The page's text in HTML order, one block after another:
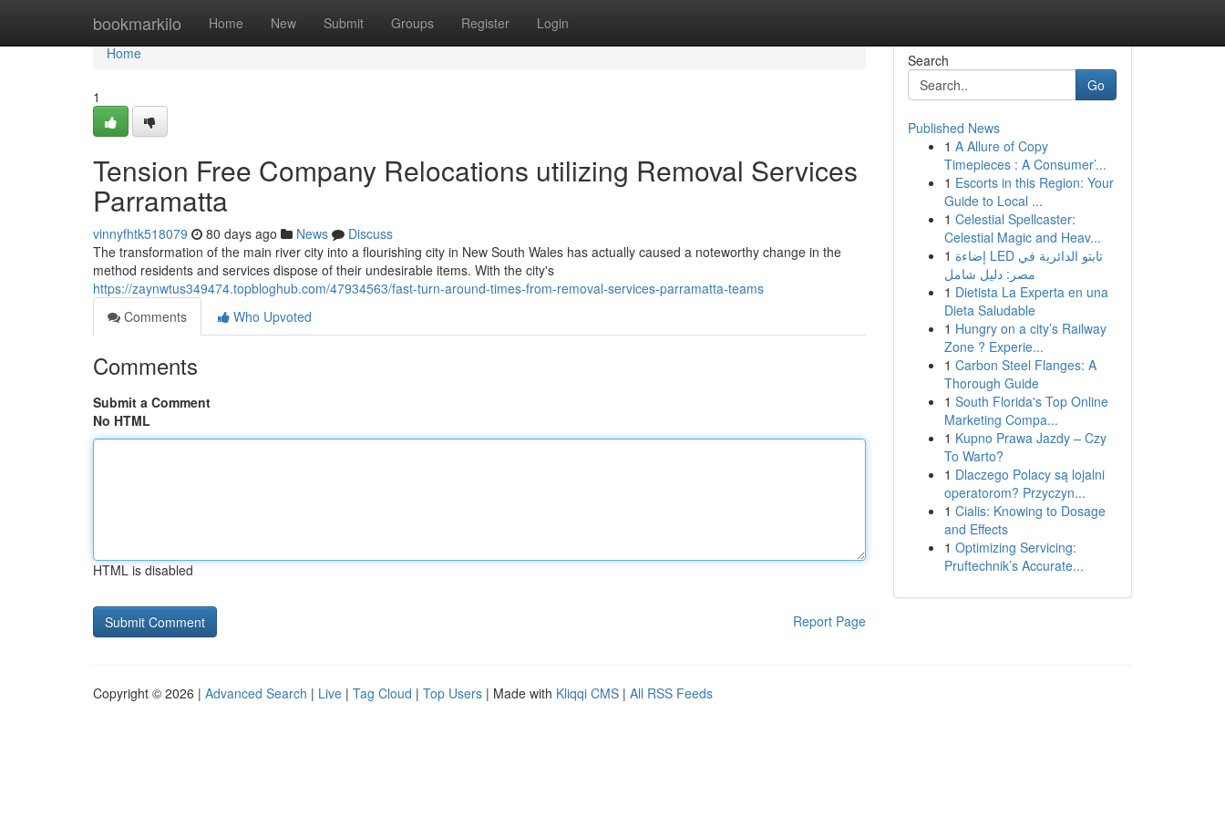
bookmarkilo Home New Submit Groups Register Login
Home
Home
1
Tension Free Company Relocations utilizing Removal Services
Parramatta
vinnyfhtk518079 80 days ago News
Discuss
The transformation of the main river city into a flourishing city in New South Wales has actually caused a noteworthy change in the
method residents and services dispose of their undesirable items. With the city's
https://zaynwtus349474.topbloghub.com/47934563/fast-turn-around-times-from-removal-services-parramatta-teams
Comments
Who Upvoted
Comments
Submit a Comment
No HTML
HTML is disabled
Report Page
Search
Go
Published News
1 A Allure of Copy
Timepieces : A Consumer’...
1 Escorts in this Region: Your
Guide to Local ...
1 Celestial Spellcaster:
Celestial Magic and Heav...
1 إضاءة LED تابتو الدائرية في
مصر: دليل شامل
1 Dietista La Experta en una
Dieta Saludable
1 Hungry on a city’s Railway
Zone ? Experie...
1 Carbon Steel Flanges: A
Thorough Guide
1 South Florida's Top Online
Marketing Compa...
1 Kupno Prawa Jazdy – Czy
To Warto?
1 Dlaczego Polacy są lojalni
operatorom? Przyczyn...
1 Cialis: Knowing to Dosage
and Effects
1 Optimizing Servicing:
Pruftechnik’s Accurate...
Copyright © 2026 | Advanced Search | Live | Tag Cloud | Top Users | Made with Kliqqi CMS | All RSS Feeds